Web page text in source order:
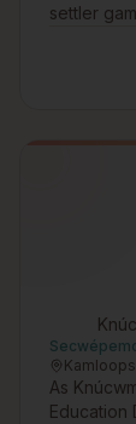
settler
As
Education